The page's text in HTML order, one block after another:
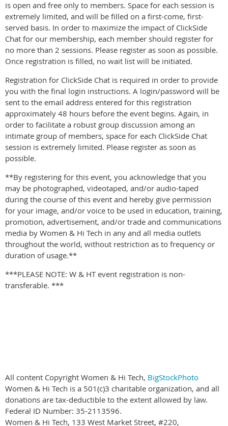
is open and free only to members. Space for each session is
extremely limited, and will be filled on a first-come, first-
served basis. In order to maximize the impact of ClickSide
Chat for our membership, each member should register for
no more than 2 sessions. Please register as soon as possible.
Once registration is filled, no wait list will be initiated.
Registration for ClickSide Chat is required in order to provide
you with the final login instructions. A login/password will be
sent to the email address entered for this registration
approximately 48 hours before the event begins. Again, in
order to facilitate a robust group discussion among an
intimate group of members, space for each ClickSide Chat
session is extremely limited. Please register as soon as
possible.
**By registering for this event, you acknowledge that you
may be photographed, videotaped, and/or audio-taped
during the course of this event and hereby give permission
for your image, and/or voice to be used in education, training,
promotion, advertisement, and/or trade and communications
media by Women & Hi Tech in any and all media outlets
throughout the world, without restriction as to frequency or
duration of usage.**
***PLEASE NOTE: W & HT event registration is non-
transferable. ***
All content Copyright Women & Hi Tech, BigStockPhoto
Women & Hi Tech is a 501(c)3 charitable organization, and all
donations are tax-deductible to the extent allowed by law.
Federal ID Number: 35-2113596.
Women & Hi Tech, 133 West Market Street, #220,